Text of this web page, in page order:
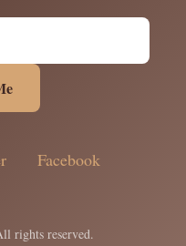
Facebook
rights reserved.